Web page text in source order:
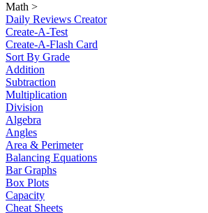
Math >
Daily Reviews Creator
Create-A-Test
Create-A-Flash Card
Sort By Grade
Addition
Subtraction
Multiplication
Division
Algebra
Angles
Area & Perimeter
Balancing Equations
Bar Graphs
Box Plots
Capacity
Cheat Sheets